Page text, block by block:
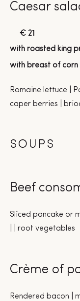
Caesar
€ 21
with roasted king
with breast of corn
Romaine lettuce |
caper berries |
SOUPS
Beef
Sliced pancake or
| | root vegetables
Crème of
Rendered bacon |